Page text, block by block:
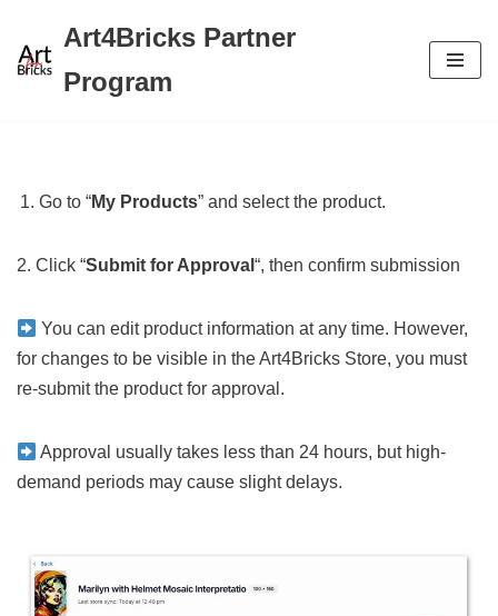
Skip
Art4Bricks Partner
Program
Go to “My Products” and select the product.
2. Click “Submit for Approval “, then confirm submission
You can edit product information at any time. However,
for changes to be visible in the Art4Bricks Store, you must
re-submit the product for approval.
Approval usually takes less than 24 hours, but high-
demand periods may cause slight delays.